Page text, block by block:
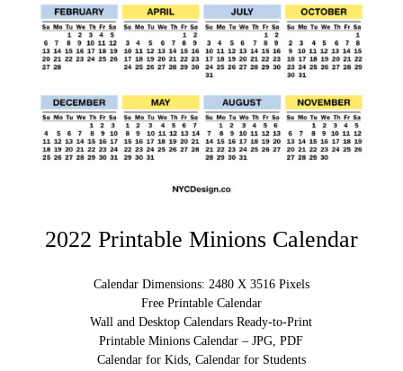
2022 Printable Minions Calendar
Calendar Dimensions: 2480 X 3516 Pixels
Free Printable Calendar
Wall and Desktop Calendars Ready-to-Print
Printable Minions Calendar – JPG, PDF
Calendar for Kids, Calendar for Students